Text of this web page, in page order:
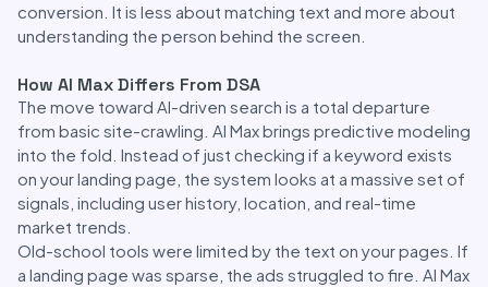
conversion. It is less about matching text and more about
understanding the person behind the screen.
How AI Max Differs From DSA
The move toward AI-driven search is a total departure
from basic site-crawling. AI Max brings predictive modeling
into the fold. Instead of just checking if a keyword exists
on your landing page, the system looks at a massive set of
signals, including user history, location, and real-time
market trends.
Old-school tools were limited by the text on your pages. If
a landing page was sparse, the ads struggled to fire. AI Max